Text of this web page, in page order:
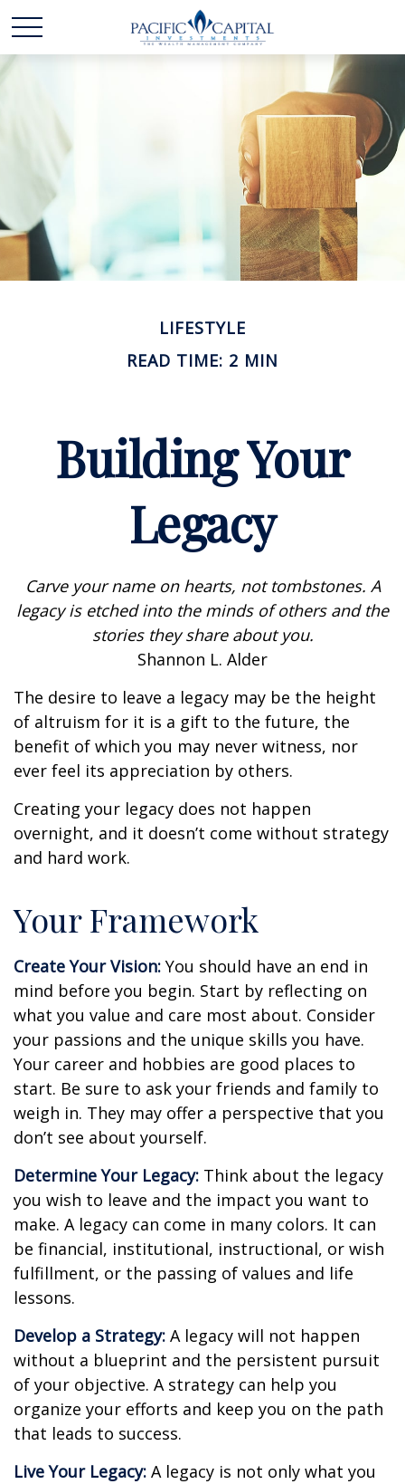
LIFESTYLE
READ TIME: 2 MIN
Building Your
Legacy
Carve your name on hearts, not tombstones. A
legacy is etched into the minds of others and the
stories they share about you.
Shannon L. Alder
The desire to leave a legacy may be the height
of altruism for it is a gift to the future, the
benefit of which you may never witness, nor
ever feel its appreciation by others.
Creating your legacy does not happen
overnight, and it doesn’t come without strategy
and hard work.
Your Framework
Create Your Vision: You should have an end in
mind before you begin. Start by reflecting on
what you value and care most about. Consider
your passions and the unique skills you have.
Your career and hobbies are good places to
start. Be sure to ask your friends and family to
weigh in. They may offer a perspective that you
don’t see about yourself.
Determine Your Legacy: Think about the legacy
you wish to leave and the impact you want to
make. A legacy can come in many colors. It can
be financial, institutional, instructional, or wish
fulfillment, or the passing of values and life
lessons.
Develop a Strategy: A legacy will not happen
without a blueprint and the persistent pursuit
of your objective. A strategy can help you
organize your efforts and keep you on the path
that leads to success.
Live Your Legacy: A legacy is not only what you